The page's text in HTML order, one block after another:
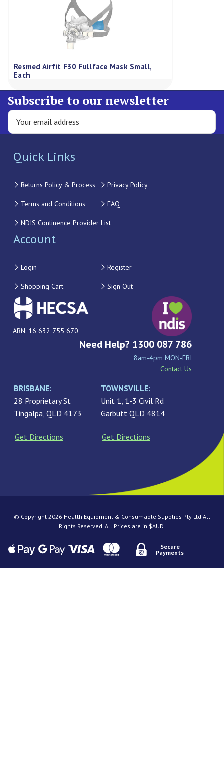
Resmed Airfit F30 Fullface Mask Small,
Each
Subscribe to our newsletter
Quick Links
Returns Policy & Process Privacy Policy
Terms and Conditions FAQ
NDIS Continence Provider List
Account
Login Register
Shopping Cart Sign Out
ABN: 16 632 755 670
Need Help? 1300 087 786
8am-4pm MON-FRI
Contact Us
BRISBANE:
28 Proprietary St
Tingalpa, QLD 4173
Get Directions
TOWNSVILLE:
Unit 1, 1-3 Civil Rd
Garbutt QLD 4814
Get Directions
© Copyright 2026 Health Equipment & Consumable Supplies Pty Ltd All
Rights Reserved. All Prices are in $AUD.
Secure
Payments